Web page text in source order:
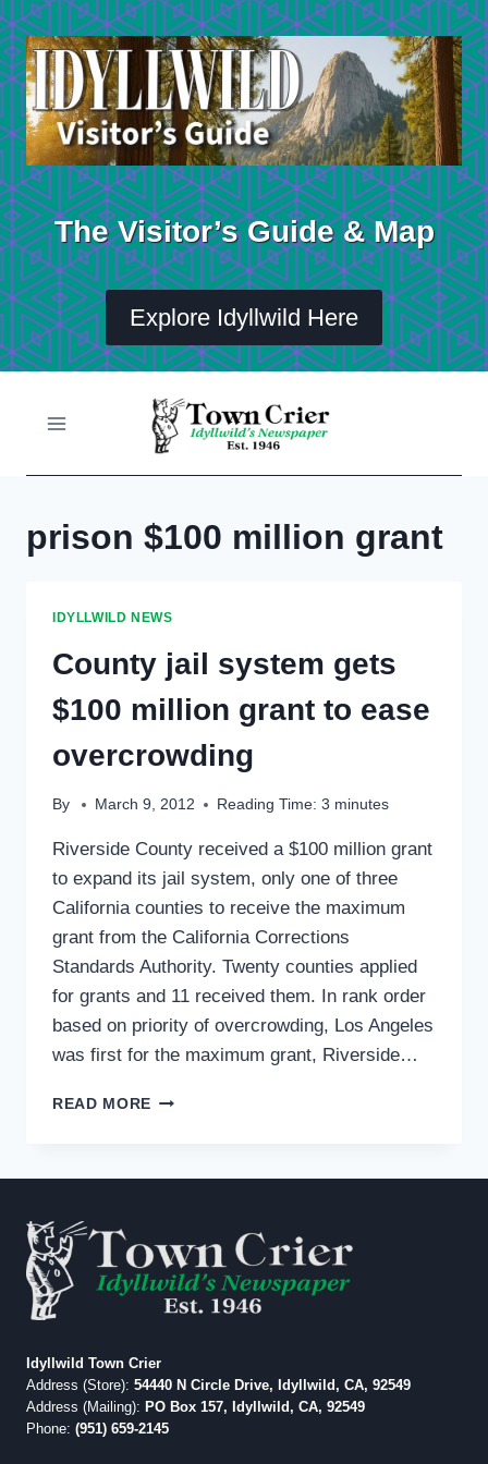
Skip
to
content
The Visitor’s Guide & Map
Explore Idyllwild Here
prison $100 million grant
IDYLLWILD NEWS
County jail system gets
$100 million grant to ease
overcrowding
By March 9, 2012 Reading Time: 3 minutes
Riverside County received a $100 million grant
to expand its jail system, only one of three
California counties to receive the maximum
grant from the California Corrections
Standards Authority. Twenty counties applied
for grants and 11 received them. In rank order
based on priority of overcrowding, Los Angeles
was first for the maximum grant, Riverside…
READ MORE COUNTY
TO
EASE
OVERCROWDING
Idyllwild Town Crier
Address (Store): 54440 N Circle Drive, Idyllwild, CA, 92549
Address (Mailing): PO Box 157, Idyllwild, CA, 92549
Phone: (951) 659-2145